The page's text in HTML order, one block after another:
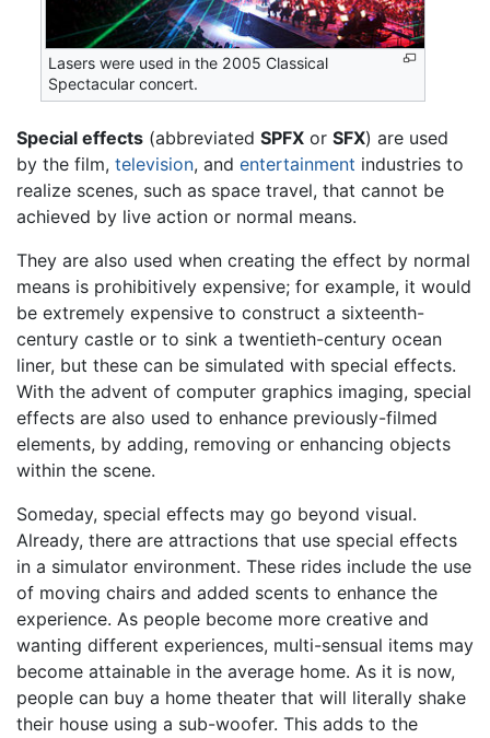
Lasers were used in the 2005 Classical
Spectacular concert.
Special effects (abbreviated SPFX or SFX) are used
by the film, television, and entertainment industries to
realize scenes, such as space travel, that cannot be
achieved by live action or normal means.
They are also used when creating the effect by normal
means is prohibitively expensive; for example, it would
be extremely expensive to construct a sixteenth-
century castle or to sink a twentieth-century ocean
liner, but these can be simulated with special effects.
With the advent of computer graphics imaging, special
effects are also used to enhance previously-filmed
elements, by adding, removing or enhancing objects
within the scene.
Someday, special effects may go beyond visual.
Already, there are attractions that use special effects
in a simulator environment. These rides include the use
of moving chairs and added scents to enhance the
experience. As people become more creative and
wanting different experiences, multi-sensual items may
become attainable in the average home. As it is now,
people can buy a home theater that will literally shake
their house using a sub-woofer. This adds to the